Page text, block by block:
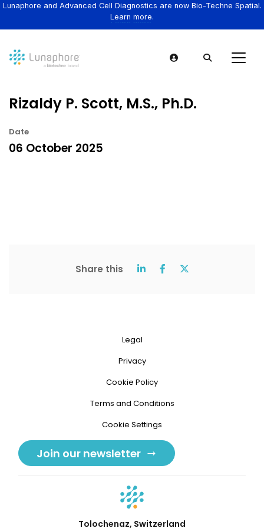
Lunaphore and Advanced Cell Diagnostics are now Bio-Techne Spatial.
Learn more.
Rizaldy P. Scott, M.S., Ph.D.
Date
06 October 2025
Share this
Legal
Privacy
Cookie Policy
Terms and Conditions
Cookie Settings
Join our newsletter
Tolochenaz, Switzerland